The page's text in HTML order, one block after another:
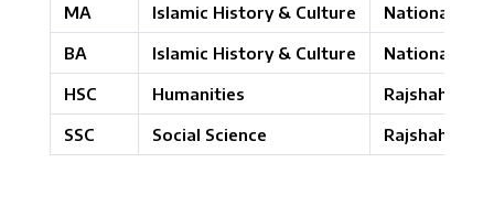
MA Islamic History & Culture National
BA Islamic History & Culture National
HSC Humanities Rajshahi
SSC Social Science Rajshahi